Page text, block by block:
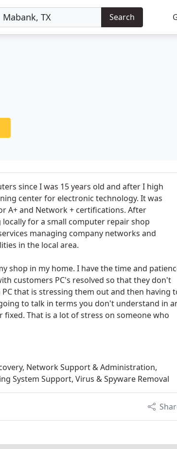
Search
since I was 15 years old and after I high
center for electronic technology. It was
A+ and Network + certifications. After
for a small computer repair shop
managing company networks and
in the local area.
shop in my home. I have the time and
customers PC's resolved so that they don't
that is stressing them out and then having
to talk in terms you don't understand in
That is a lot of stress on someone who
Network Support & Administration,
System Support, Virus & Spyware Removal